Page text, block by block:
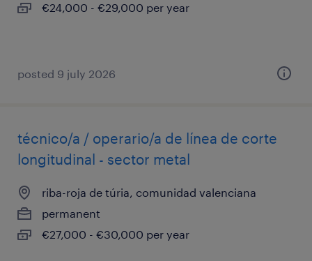
€24,000 - €29,000 per year
posted 9 july 2026
técnico/a / operario/a de línea de corte
longitudinal - sector metal
riba-roja de túria, comunidad valenciana
permanent
€27,000 - €30,000 per year